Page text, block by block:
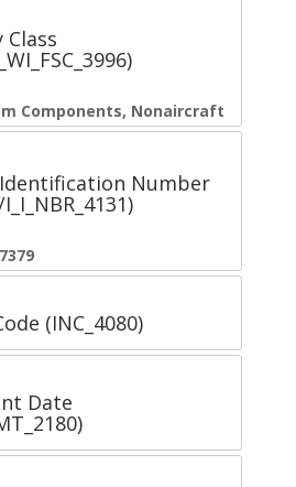
Class
Components, Nonaircraft
Number
(INC_4080)
Date